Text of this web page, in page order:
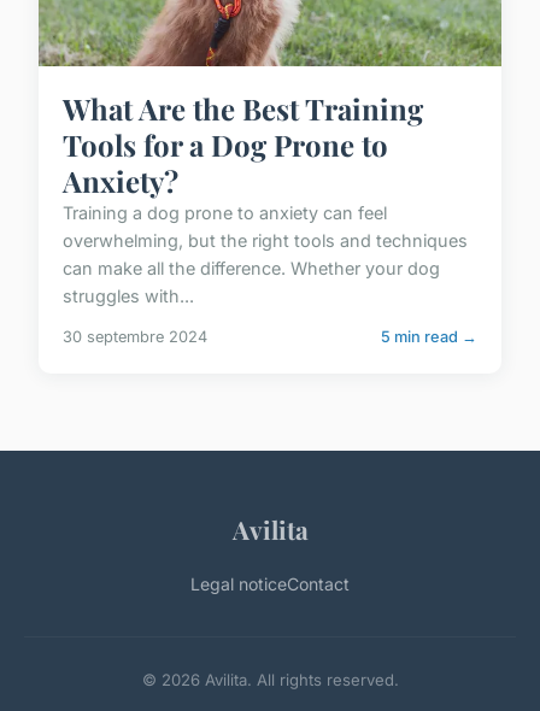
What Are the Best Training
Tools for a Dog Prone to
Anxiety?
Training a dog prone to anxiety can feel
overwhelming, but the right tools and techniques
can make all the difference. Whether your dog
struggles with...
30 septembre 2024 5 min read →
Avilita
Legal noticeContact
© 2026 Avilita. All rights reserved.